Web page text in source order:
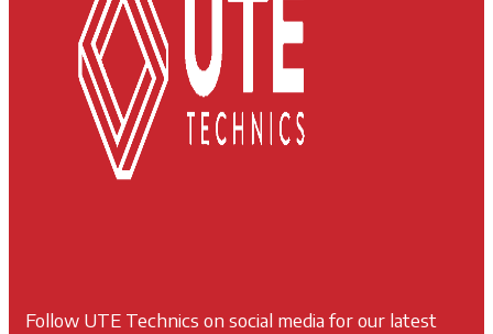
Follow UTE Technics on social media for our latest